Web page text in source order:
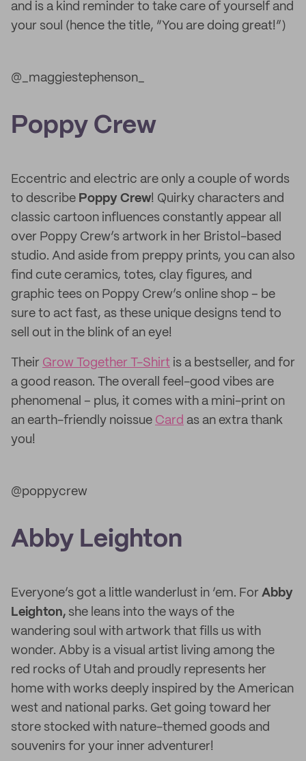
and is a kind reminder to take care of yourself and
your soul (hence the title, “You are doing great!”)
@_maggiestephenson_
Poppy Crew
Eccentric and electric are only a couple of words
to describe Poppy Crew! Quirky characters and
classic cartoon influences constantly appear all
over Poppy Crew’s artwork in her Bristol-based
studio. And aside from preppy prints, you can also
find cute ceramics, totes, clay figures, and
graphic tees on Poppy Crew’s online shop – be
sure to act fast, as these unique designs tend to
sell out in the blink of an eye!
Their Grow Together T-Shirt is a bestseller, and for
a good reason. The overall feel-good vibes are
phenomenal – plus, it comes with a mini-print on
an earth-friendly noissue Card as an extra thank
you!
@poppycrew
Abby Leighton
Everyone’s got a little wanderlust in ‘em. For Abby
Leighton, she leans into the ways of the
wandering soul with artwork that fills us with
wonder. Abby is a visual artist living among the
red rocks of Utah and proudly represents her
home with works deeply inspired by the American
west and national parks. Get going toward her
store stocked with nature-themed goods and
souvenirs for your inner adventurer!